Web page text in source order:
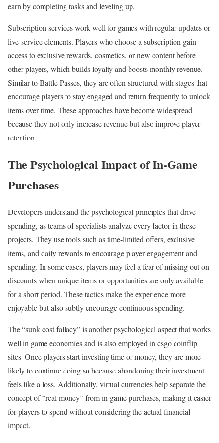
earn by completing tasks and leveling up.
Subscription services work well for games with regular updates or
live-service elements. Players who choose a subscription gain
access to exclusive rewards, cosmetics, or new content before
other players, which builds loyalty and boosts monthly revenue.
Similar to Battle Passes, they are often structured with stages that
encourage players to stay engaged and return frequently to unlock
items over time. These approaches have become widespread
because they not only increase revenue but also improve player
retention.
The Psychological Impact of In-Game
Purchases
Developers understand the psychological principles that drive
spending, as teams of specialists analyze every factor in these
projects. They use tools such as time-limited offers, exclusive
items, and daily rewards to encourage player engagement and
spending. In some cases, players may feel a fear of missing out on
discounts when unique items or opportunities are only available
for a short period. These tactics make the experience more
enjoyable but also subtly encourage continuous spending.
The “sunk cost fallacy” is another psychological aspect that works
well in game economies and is also employed in csgo coinflip
sites. Once players start investing time or money, they are more
likely to continue doing so because abandoning their investment
feels like a loss. Additionally, virtual currencies help separate the
concept of “real money” from in-game purchases, making it easier
for players to spend without considering the actual financial
impact.